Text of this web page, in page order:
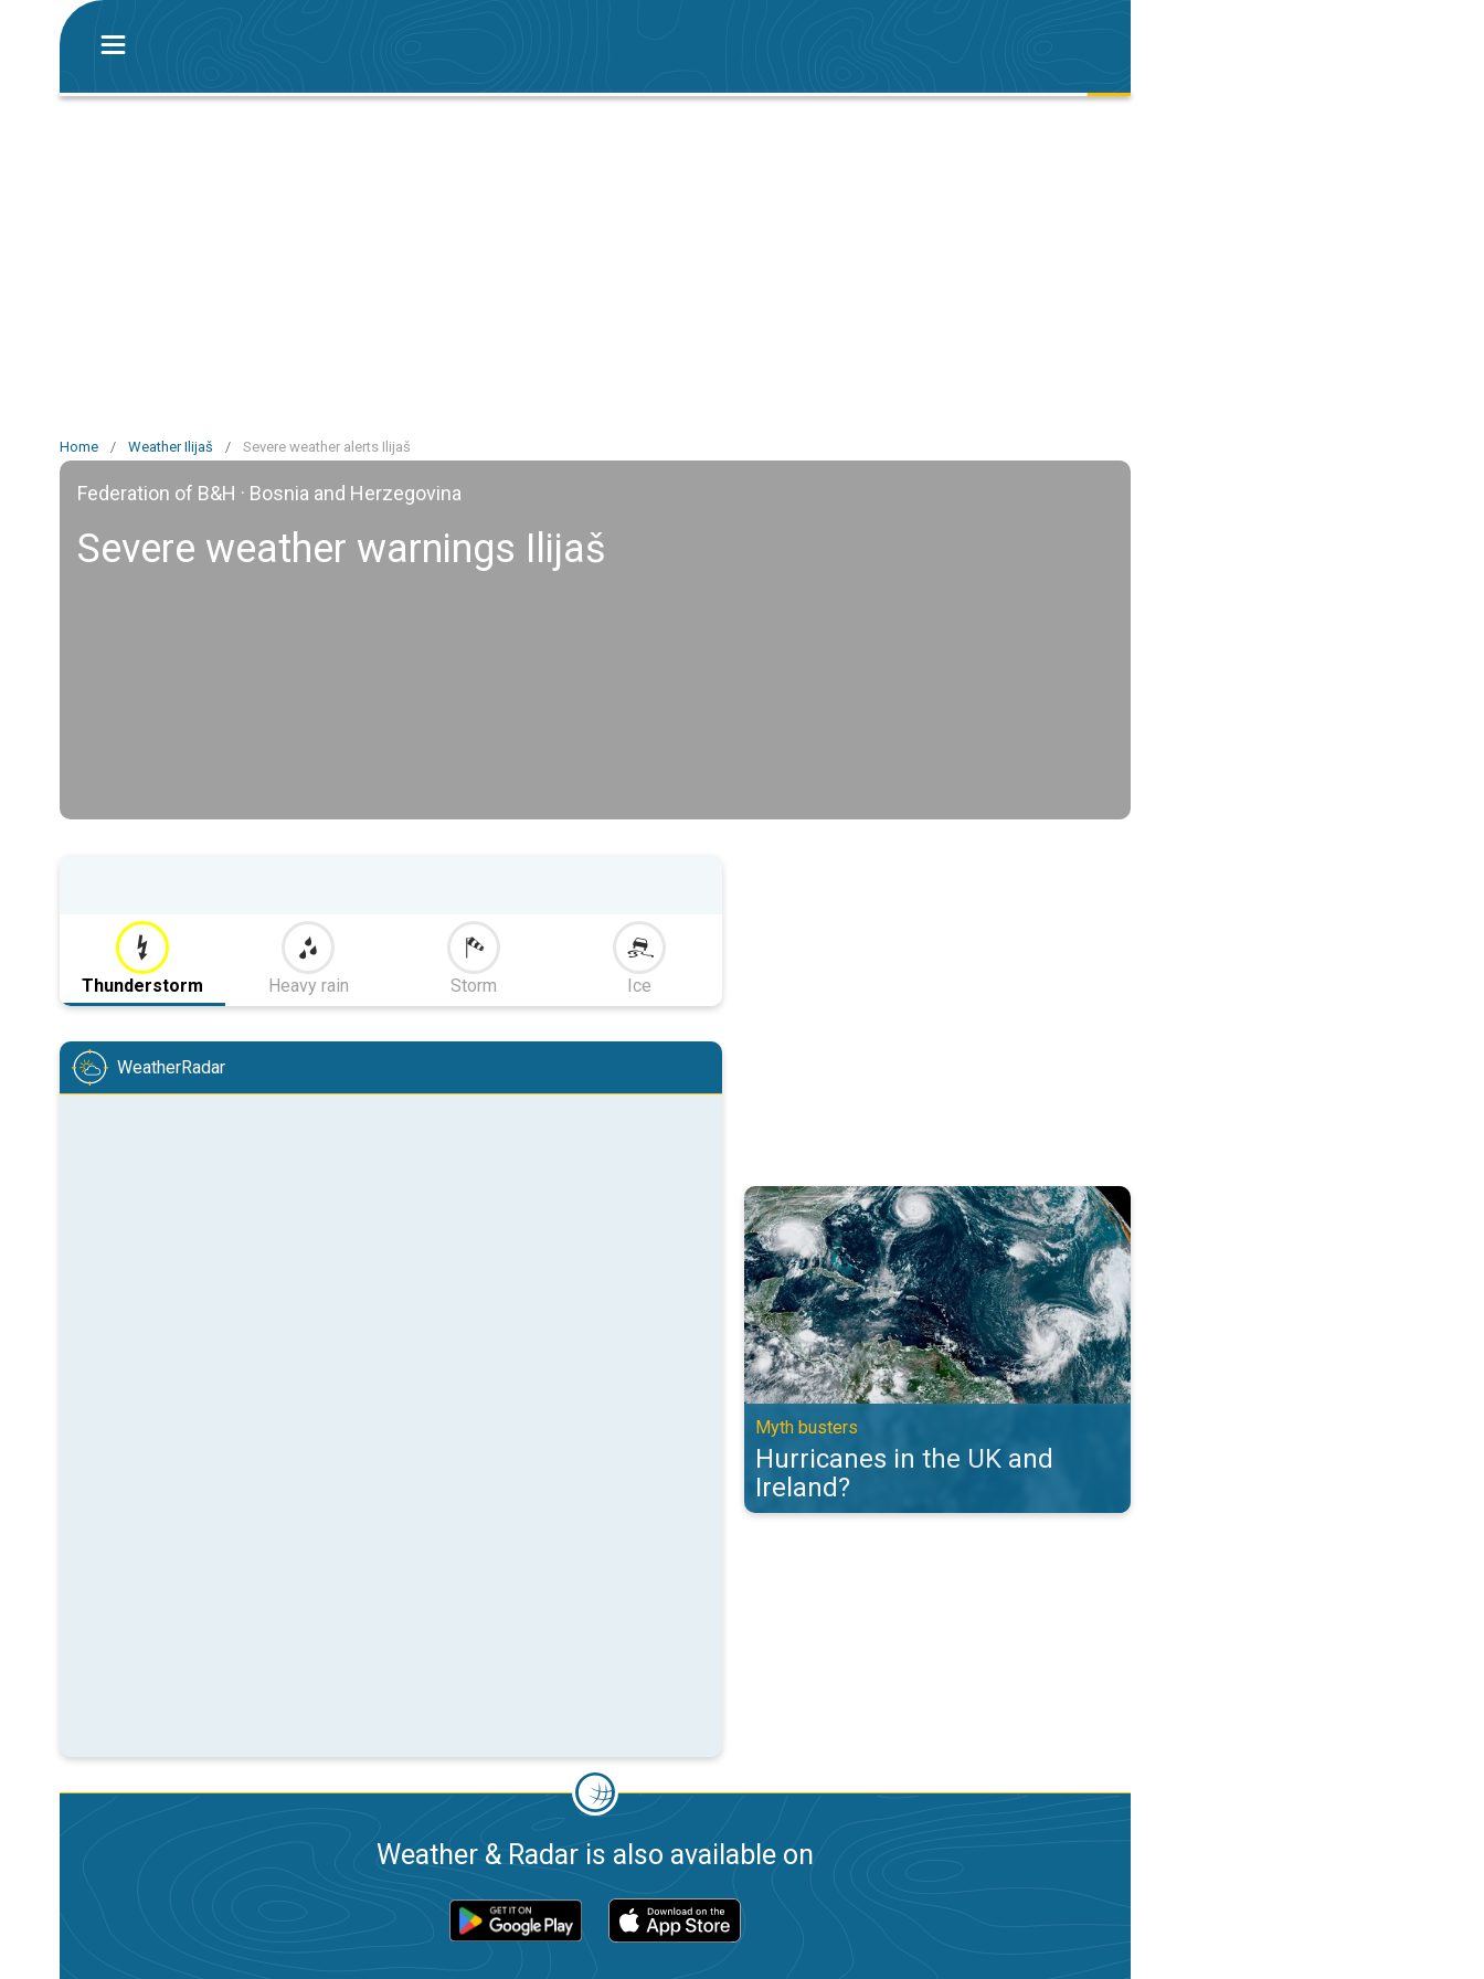
Home / Weather Ilijaš / Severe weather alerts Ilijaš
Federation of B&H · Bosnia and Herzegovina
Severe weather warnings Ilijaš
Thunderstorm Heavy rain Storm Ice
WeatherRadar
Hurricanes in the UK and Ireland?. Myth busters. . .
Myth busters
Hurricanes in the UK and
Ireland?
Weather & Radar is also available on